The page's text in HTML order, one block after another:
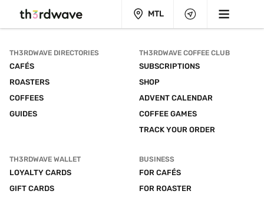
MTL
TH3RDWAVE DIRECTORIES
CAFÉS
ROASTERS
COFFEES
GUIDES
TH3RDWAVE COFFEE CLUB
SUBSCRIPTIONS
SHOP
ADVENT CALENDAR
COFFEE GAMES
TRACK YOUR ORDER
TH3RDWAVE WALLET
LOYALTY CARDS
GIFT CARDS
BUSINESS
FOR CAFÉS
FOR ROASTER